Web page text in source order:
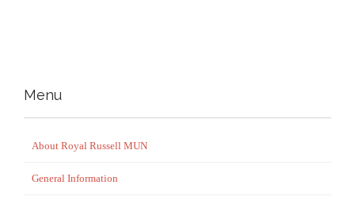
Menu
About Royal Russell MUN
General Information